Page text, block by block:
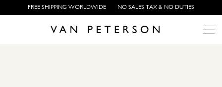
FREE SHIPPING WORLDWIDE NO SALES TAX & NO DUTIES